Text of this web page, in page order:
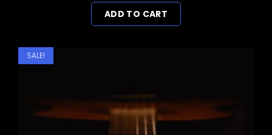
was:
ADD TO CART
SALE!